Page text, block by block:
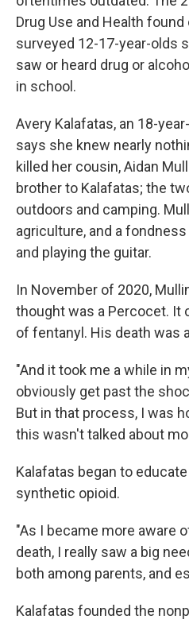
Drug Use and Health
surveyed 12-17-year-olds
saw or heard drug or
in school.
Avery Kalafatas, an 18-
says she knew nearly
killed her cousin, Aidan
brother to Kalafatas; the
outdoors and camping.
agriculture, and a
and playing the guitar.
In November of 2020,
thought was a Percocet. It
of fentanyl. His death was
"And it took me a while in
obviously get past the
But in that process, I was
this wasn't talked about
Kalafatas began to
synthetic opioid.
"As I became more aware
death, I really saw a big
both among parents, and
Kalafatas founded the